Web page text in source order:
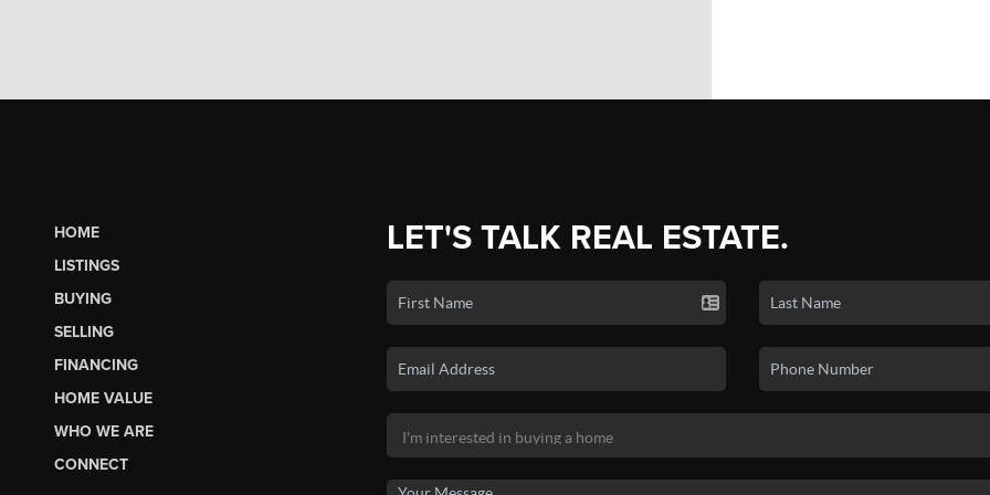
HOME
LISTINGS
BUYING
SELLING
FINANCING
HOME VALUE
WHO WE ARE
CONNECT
LET'S TALK REAL ESTATE.